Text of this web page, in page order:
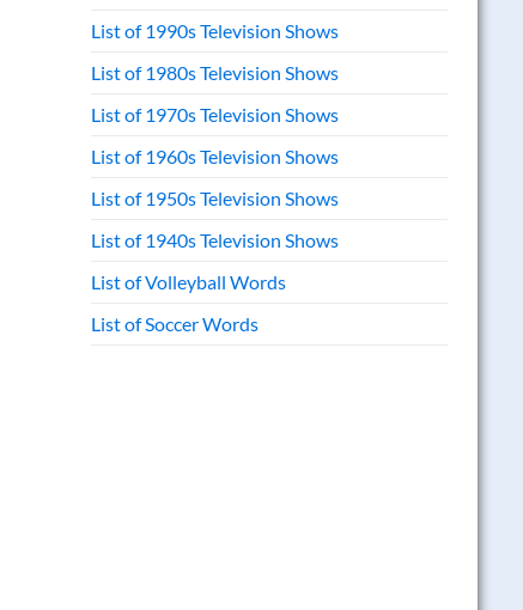
List of 1990s Television Shows
List of 1980s Television Shows
List of 1970s Television Shows
List of 1960s Television Shows
List of 1950s Television Shows
List of 1940s Television Shows
List of Volleyball Words
List of Soccer Words